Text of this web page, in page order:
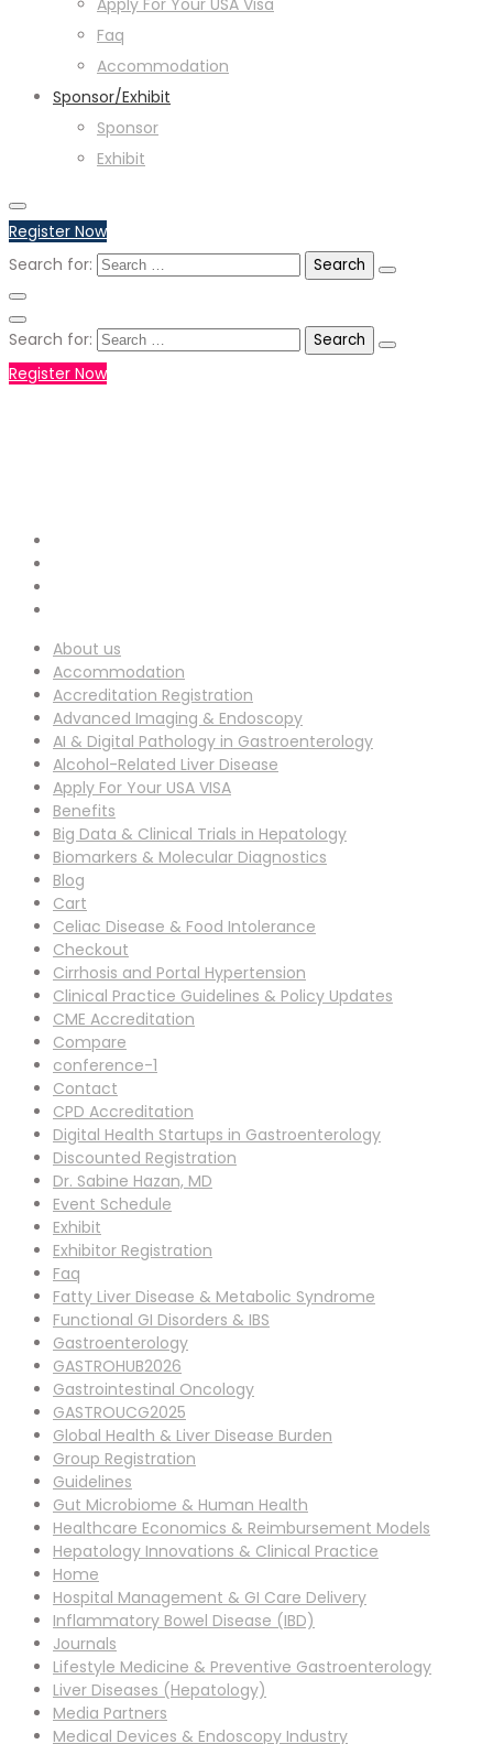
Apply For Your USA Visa
Faq
Accommodation
Sponsor/Exhibit
Sponsor
Exhibit
Register Now
Search for:
Search for:
Register Now
About us
Accommodation
Accreditation Registration
Advanced Imaging & Endoscopy
AI & Digital Pathology in Gastroenterology
Alcohol-Related Liver Disease
Apply For Your USA VISA
Benefits
Big Data & Clinical Trials in Hepatology
Biomarkers & Molecular Diagnostics
Blog
Cart
Celiac Disease & Food Intolerance
Checkout
Cirrhosis and Portal Hypertension
Clinical Practice Guidelines & Policy Updates
CME Accreditation
Compare
conference-1
Contact
CPD Accreditation
Digital Health Startups in Gastroenterology
Discounted Registration
Dr. Sabine Hazan, MD
Event Schedule
Exhibit
Exhibitor Registration
Faq
Fatty Liver Disease & Metabolic Syndrome
Functional GI Disorders & IBS
Gastroenterology
GASTROHUB2026
Gastrointestinal Oncology
GASTROUCG2025
Global Health & Liver Disease Burden
Group Registration
Guidelines
Gut Microbiome & Human Health
Healthcare Economics & Reimbursement Models
Hepatology Innovations & Clinical Practice
Home
Hospital Management & GI Care Delivery
Inflammatory Bowel Disease (IBD)
Journals
Lifestyle Medicine & Preventive Gastroenterology
Liver Diseases (Hepatology)
Media Partners
Medical Devices & Endoscopy Industry